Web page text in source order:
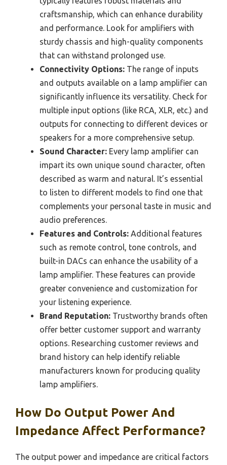
craftsmanship, which can enhance durability
and performance. Look for amplifiers with
sturdy chassis and high-quality components
that can withstand prolonged use.
Connectivity Options: The range of inputs
and outputs available on a lamp amplifier can
significantly influence its versatility. Check for
multiple input options (like RCA, XLR, etc.) and
outputs for connecting to different devices or
speakers for a more comprehensive setup.
Sound Character: Every lamp amplifier can
impart its own unique sound character, often
described as warm and natural. It’s essential
to listen to different models to find one that
complements your personal taste in music and
audio preferences.
Features and Controls: Additional features
such as remote control, tone controls, and
built-in DACs can enhance the usability of a
lamp amplifier. These features can provide
greater convenience and customization for
your listening experience.
Brand Reputation: Trustworthy brands often
offer better customer support and warranty
options. Researching customer reviews and
brand history can help identify reliable
manufacturers known for producing quality
lamp amplifiers.
How Do Output Power And
Impedance Affect Performance?
The output power and impedance are critical factors